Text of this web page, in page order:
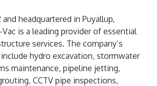
headquartered in Puyallup,
is a leading provider of essential
services. The company’s
hydro excavation, stormwater
maintenance, pipeline jetting,
CCTV pipe inspections,